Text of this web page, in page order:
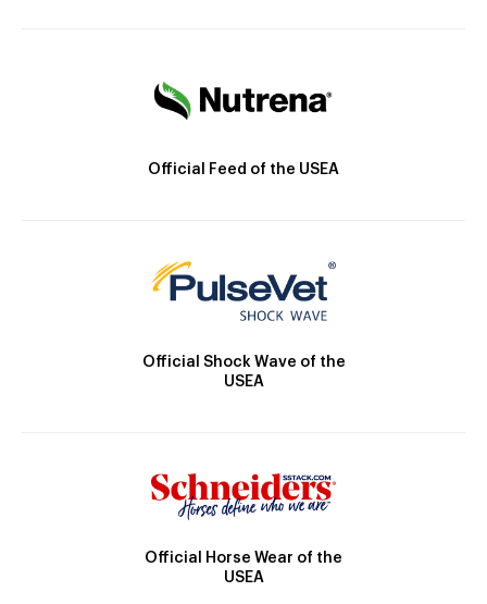
Official Feed of the USEA
Official Shock Wave of the
USEA
Official Horse Wear of the
USEA